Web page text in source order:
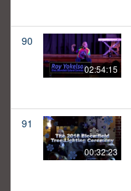
90
02:54:15
91
00:32:23